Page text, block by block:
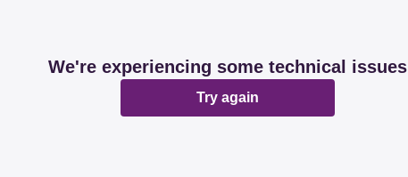
We're experiencing some technical issues
Try again